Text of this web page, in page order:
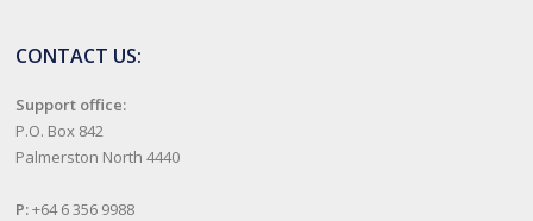
CONTACT US:
Support office:
P.O. Box 842
Palmerston North 4440
P:+64 6 356 9988